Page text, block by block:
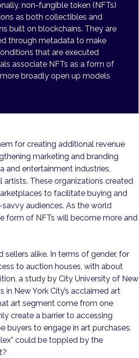
non-fungible token (NFTs)
as both collectibles and
built on blockchains. They are
through metadata to make
that are executed
associate NFTs as a form of
broadly open up models
for creating additional revenue
marketing and branding
and entertainment industries,
artists. These organizations created
to facilitate buying and
audiences. As the world
form of NFTs will become more and
alike. In terms of gender, for
to auction houses, with about
a study by City University of New
New York City’s acclaimed art
art segment come from one
create a barrier to accessing
buyers to engage in art purchases.
could be toppled by the